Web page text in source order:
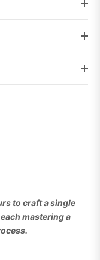
to craft a single
mastering a